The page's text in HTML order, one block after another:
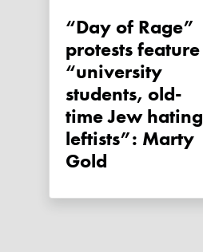
“Day of Rage”
protests feature
“university
students, old-
time Jew hating
leftists”: Marty
Gold